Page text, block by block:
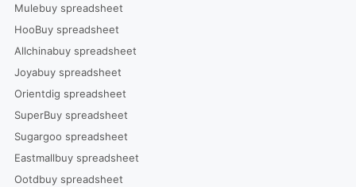
Mulebuy spreadsheet
HooBuy spreadsheet
Allchinabuy spreadsheet
Joyabuy spreadsheet
Orientdig spreadsheet
SuperBuy spreadsheet
Sugargoo spreadsheet
Eastmallbuy spreadsheet
Ootdbuy spreadsheet